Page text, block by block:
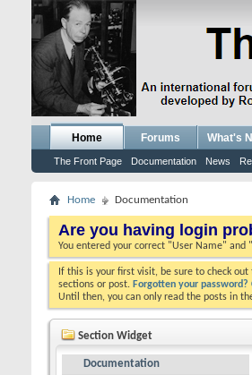
Home
The Front Page Documentation News
Forums What's
Home Documentation
Are you having login
You entered your correct "User Name" and
If this is your first visit, be sure to check out
sections or post. Forgotten your password?
Until then, you can only read the posts in
Section Widget
Documentation